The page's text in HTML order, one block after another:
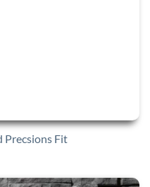
Precsions Fit